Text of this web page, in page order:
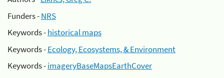
Funders -NRS
Keywords -historical maps
Keywords -Ecology, Ecosystems, & Environment
Keywords -imageryBaseMapsEarthCover